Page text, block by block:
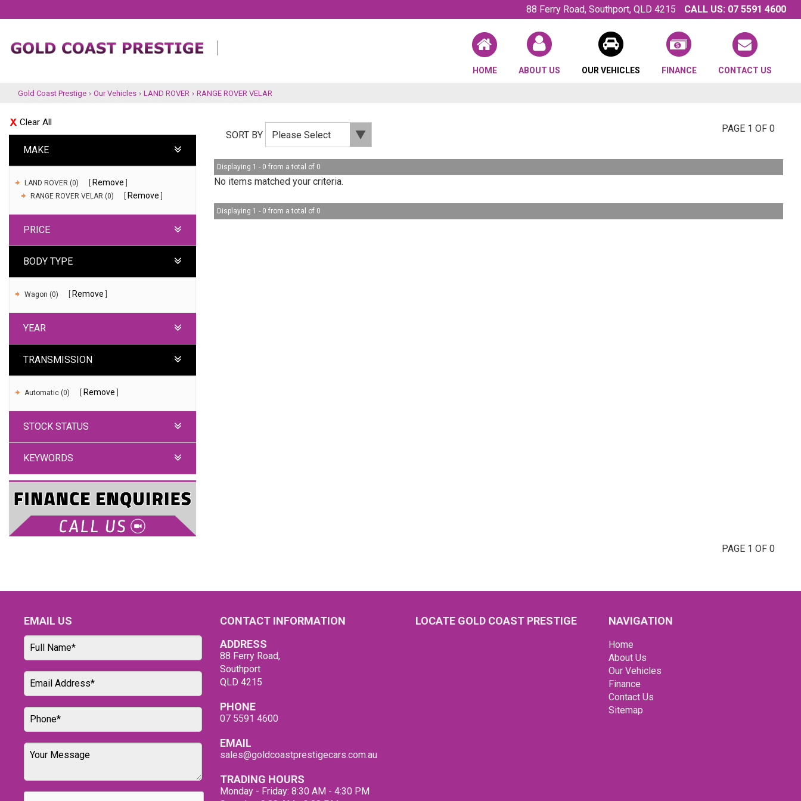
88 Ferry Road, Southport, QLD 4215 CALL US: 07 5591 4600
HOME ABOUT US OUR VEHICLES FINANCE CONTACT US
Gold Coast Prestige › Our Vehicles › LAND ROVER › RANGE ROVER VELAR
Clear All
MAKE
LAND ROVER (0) Remove
RANGE ROVER VELAR (0) Remove
PRICE
BODY TYPE
Wagon (0) Remove
YEAR
TRANSMISSION
Automatic (0) Remove
STOCK STATUS
KEYWORDS
SORT BY
PAGE 1 OF 0
Displaying 1 - 0 from a total of 0
No items matched your criteria.
Displaying 1 - 0 from a total of 0
PAGE 1 OF 0
EMAIL US
CONTACT INFORMATION
ADDRESS
88 Ferry Road,
Southport
QLD 4215
PHONE
07 5591 4600
EMAIL
sales@goldcoastprestigecars.com.au
TRADING HOURS
Monday - Friday: 8:30 AM - 4:30 PM
LOCATE GOLD COAST PRESTIGE NAVIGATION
Home
About Us
Our Vehicles
Finance
Contact Us
Sitemap